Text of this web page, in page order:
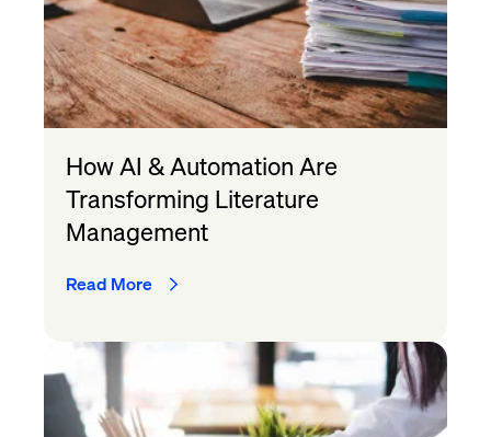
How AI & Automation Are
Transforming Literature
Management
Read More